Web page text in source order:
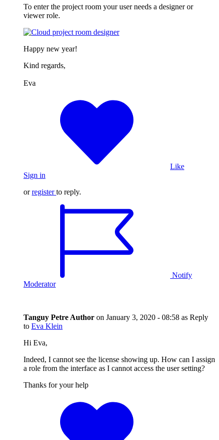
To enter the project room your user needs a designer or
viewer role.
Happy new year!
Kind regards,
Eva
Like
Sign in
orregister to reply.
Notify
Moderator
Tanguy Petre Author on January 3, 2020 - 08:58 as Reply
to Eva Klein
Hi Eva,
Indeed, I cannot see the license showing up. How can I assign
a role from the interface as I cannot access the user setting?
Thanks for your help